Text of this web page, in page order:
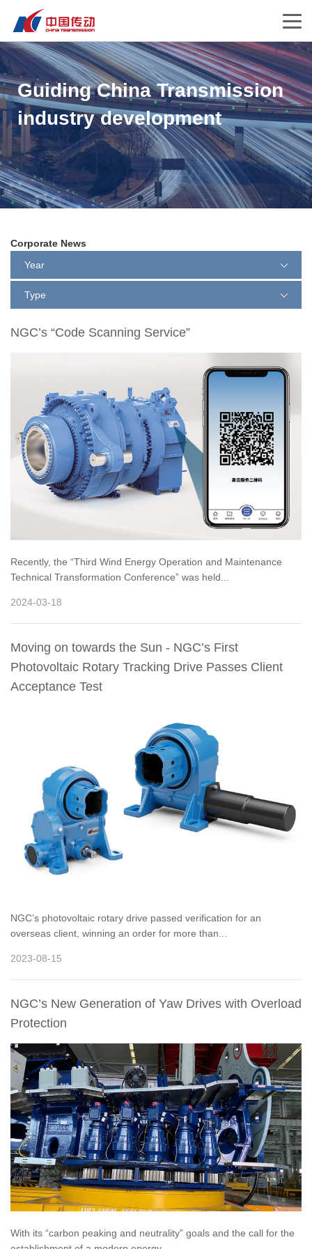
Guiding China Transmission
industry development
Corporate News
Year
Type
NGC’s “Code Scanning Service”
Recently, the “Third Wind Energy Operation and Maintenance
Technical Transformation Conference” was held...
2024-03-18
Moving on towards the Sun - NGC’s First
Photovoltaic Rotary Tracking Drive Passes Client
Acceptance Test
NGC’s photovoltaic rotary drive passed verification for an
overseas client, winning an order for more than...
2023-08-15
NGC’s New Generation of Yaw Drives with Overload
Protection
With its “carbon peaking and neutrality” goals and the call for the